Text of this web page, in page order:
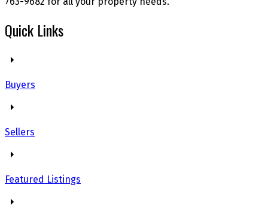
Quick Links
Buyers
Sellers
Featured Listings